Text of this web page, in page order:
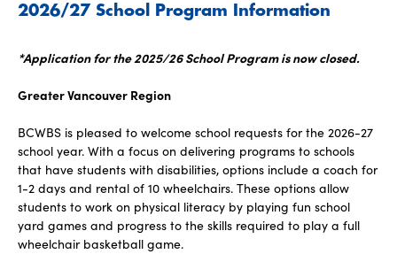
2026/27 School Program Information
*Application for the 2025/26 School Program is now closed.
Greater Vancouver Region
BCWBS is pleased to welcome school requests for the 2026-27
school year. With a focus on delivering programs to schools
that have students with disabilities, options include a coach for
1-2 days and rental of 10 wheelchairs. These options allow
students to work on physical literacy by playing fun school
yard games and progress to the skills required to play a full
wheelchair basketball game.